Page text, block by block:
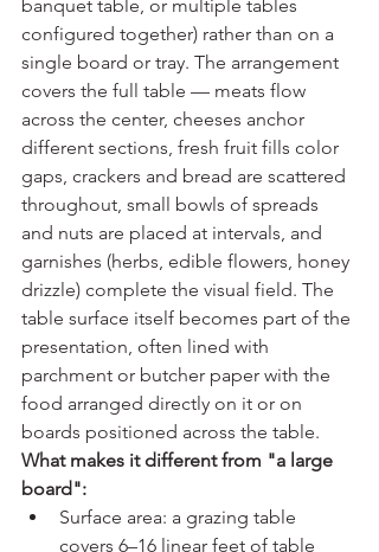
banquet table, or multiple tables
configured together) rather than on a
single board or tray. The arrangement
covers the full table — meats flow
across the center, cheeses anchor
different sections, fresh fruit fills color
gaps, crackers and bread are scattered
throughout, small bowls of spreads
and nuts are placed at intervals, and
garnishes (herbs, edible flowers, honey
drizzle) complete the visual field. The
table surface itself becomes part of the
presentation, often lined with
parchment or butcher paper with the
food arranged directly on it or on
boards positioned across the table.
What makes it different from "a large
board":
Surface area: a grazing table
covers 6–16 linear feet of table